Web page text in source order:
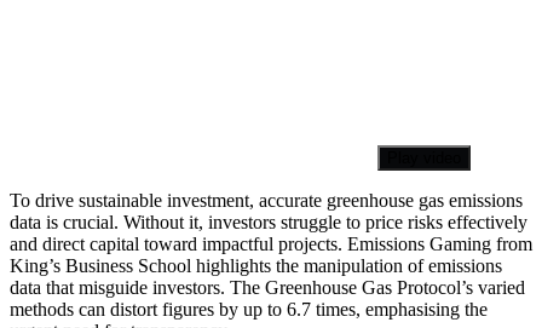
To drive sustainable investment, accurate greenhouse gas emissions
data is crucial. Without it, investors struggle to price risks effectively
and direct capital toward impactful projects. Emissions Gaming from
King’s Business School highlights the manipulation of emissions
data that misguide investors. The Greenhouse Gas Protocol’s varied
methods can distort figures by up to 6.7 times, emphasising the